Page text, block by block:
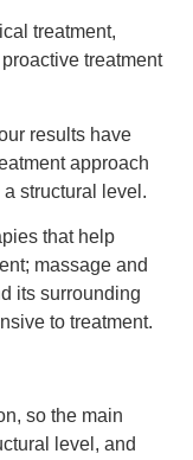
treatment,
treatment
results have
approach
structural level.
that help
massage and
its surrounding
to treatment.
so the main
level, and